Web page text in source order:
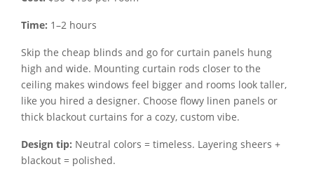
Time: 1–2 hours
Skip the cheap blinds and go for curtain panels hung
high and wide. Mounting curtain rods closer to the
ceiling makes windows feel bigger and rooms look taller,
like you hired a designer. Choose flowy linen panels or
thick blackout curtains for a cozy, custom vibe.
Design tip: Neutral colors = timeless. Layering sheers +
blackout = polished.